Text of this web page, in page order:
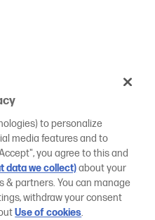
to personalize
media features and to
you agree to this and
data we collect)about your
& partners. You can manage
withdraw your consent
Use of cookies.